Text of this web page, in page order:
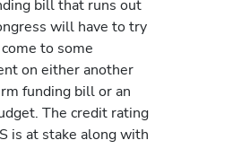
bill that runs out
will have to try
to some
on either another
funding bill or an
The credit rating
is at stake along with